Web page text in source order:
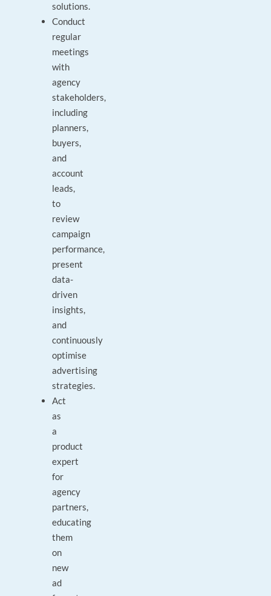
solutions.
Conduct
regular
meetings
with
agency
stakeholders,
including
planners,
buyers,
and
account
leads,
to
review
campaign
performance,
present
data-
driven
insights,
and
continuously
optimise
advertising
strategies.
Act
as
a
product
expert
for
agency
partners,
educating
them
on
new
ad